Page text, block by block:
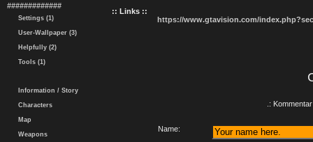
#############
Settings (1)
User-Wallpaper (3)
Helpfully (2)
Tools (1)
Information / Story
Characters
Map
Weapons
:: Links ::
https://www.gtavision.com/
.:
Name: